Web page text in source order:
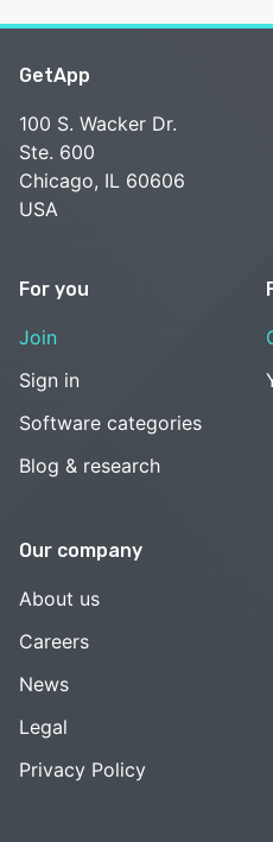
GetApp
100 S. Wacker Dr.
Ste. 600
Chicago, IL 60606
USA
For you
Join
Sign in
Software categories
Blog & research
Our company
About us
Careers
News
Legal
Privacy Policy